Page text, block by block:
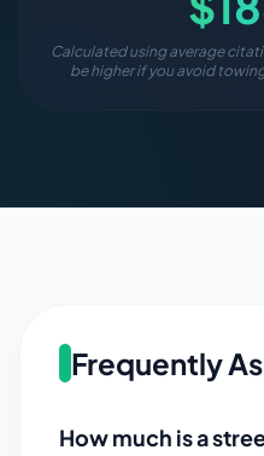
Calculated using average
be higher if you avoid
Frequently
How much is a